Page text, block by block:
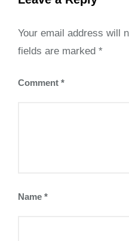
Your email address will
fields are marked *
Comment *
Name *